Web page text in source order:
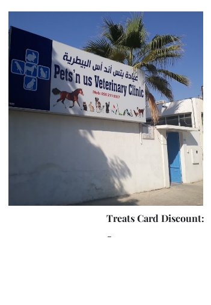
Treats Card Discount:
-